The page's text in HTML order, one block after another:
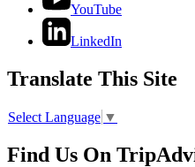
YouTube
LinkedIn
Translate This Site
Select Language ▼
Find Us On